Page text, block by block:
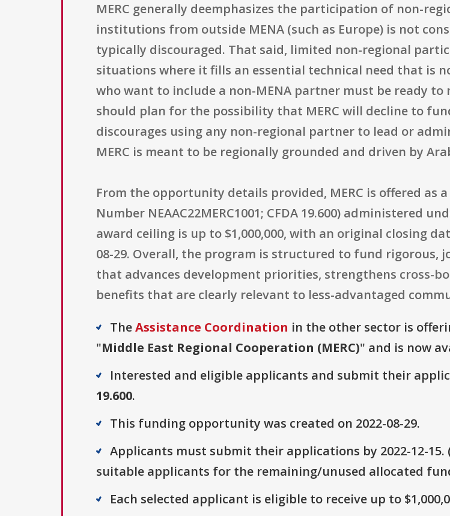
MERC generally deemphasizes the participation of non-
institutions from outside MENA (such as Europe) is not
typically discouraged. That said, limited non-regional
situations where it fills an essential technical need that is
who want to include a non-MENA partner must be ready
should plan for the possibility that MERC will decline to
discourages using any non-regional partner to lead or
MERC is meant to be regionally grounded and driven by
From the opportunity details provided, MERC is offered
Number NEAAC22MERC1001; CFDA 19.600) administered
award ceiling is up to $1,000,000, with an original closing
08-29. Overall, the program is structured to fund rigorous,
that advances development priorities, strengthens cross-
benefits that are clearly relevant to less-advantaged
TheAssistance Coordination in the other sector is
"Middle East Regional Cooperation (MERC)" and is now
Interested and eligible applicants and submit their
19.600.
This funding opportunity was created on 2022-08-29.
Applicants must submit their applications by 2022-12-
suitable applicants for the remaining/unused allocated
Each selected applicant is eligible to receive up to